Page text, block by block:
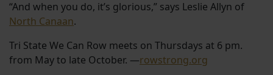
“And when you do, it’s glorious,” says Leslie Allyn of
North Canaan.
Tri State We Can Row meets on Thursdays at 6 pm.
from May to late October. —rowstrong.org